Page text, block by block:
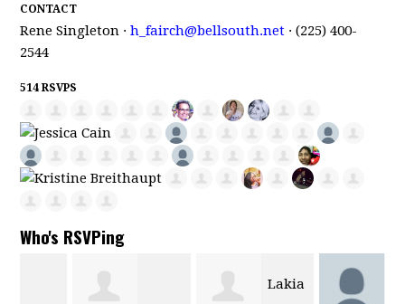
CONTACT
Rene Singleton ·h_fairch@bellsouth.net · (225) 400-
2544
514 RSVPS
Who's RSVPing